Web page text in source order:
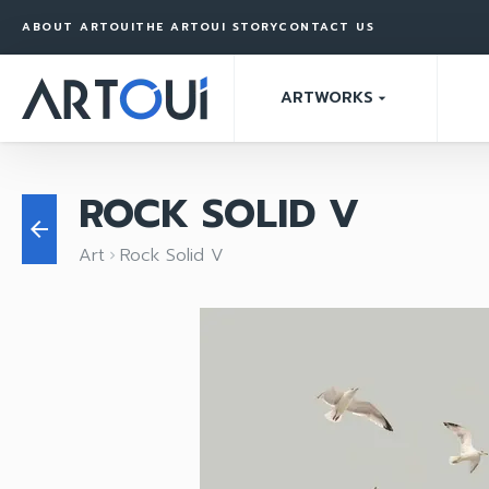
ABOUT ARTOUITHE ARTOUI STORYCONTACT US
ARTWORKS arrow_drop_down
arrow_back ROCK SOLID V
Art keyboard_arrow_right Rock Solid V